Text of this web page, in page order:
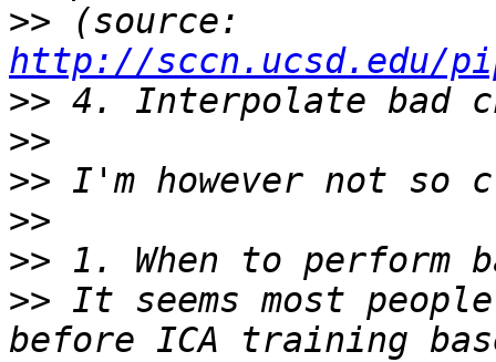
>>
http://sccn.ucsd.edu/
>>
>>
>>
>>
>>
>> It seems most
before ICA training